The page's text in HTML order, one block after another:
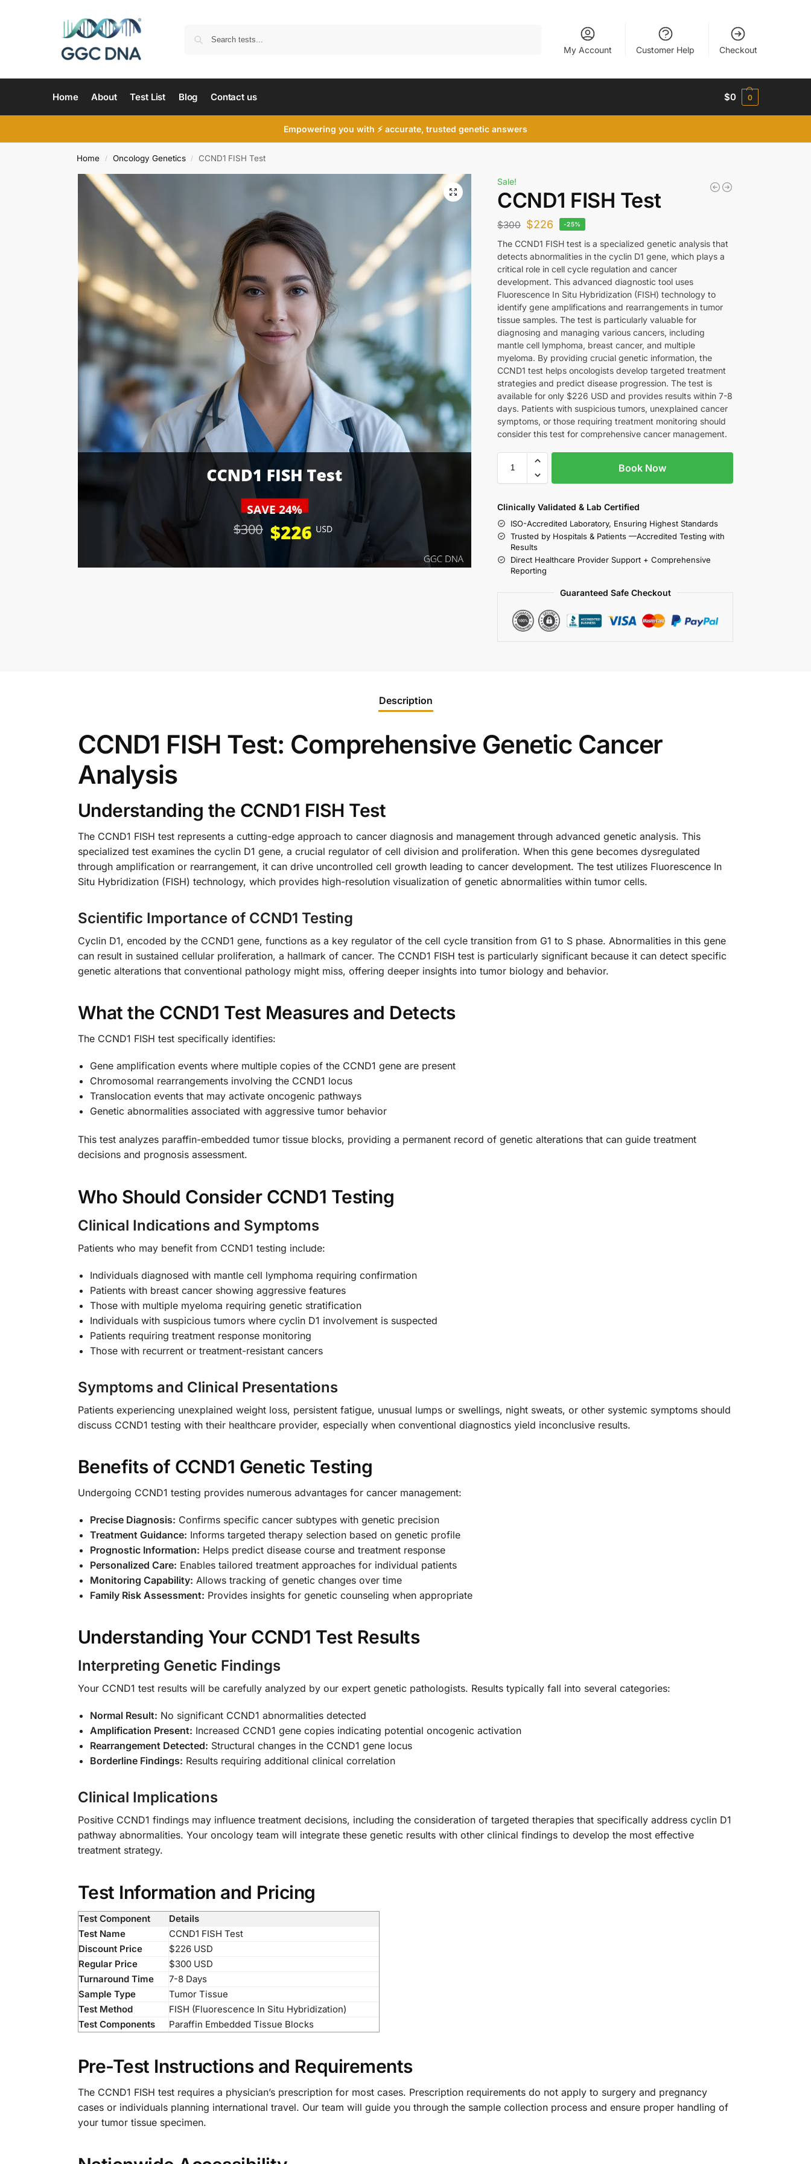
My Account Customer Help Checkout
Home About Test List Blog Contact us $0 0
Empowering you with ⚡ accurate, trusted genetic answers
Home / Oncology Genetics / CCND1 FISH Test
Sale!
CCND1 FISH Test
$300 $226 -25%
The CCND1 FISH test is a specialized genetic analysis that
detects abnormalities in the cyclin D1 gene, which plays a
critical role in cell cycle regulation and cancer
development. This advanced diagnostic tool uses
Fluorescence In Situ Hybridization (FISH) technology to
identify gene amplifications and rearrangements in tumor
tissue samples. The test is particularly valuable for
diagnosing and managing various cancers, including
mantle cell lymphoma, breast cancer, and multiple
myeloma. By providing crucial genetic information, the
CCND1 test helps oncologists develop targeted treatment
strategies and predict disease progression. The test is
available for only $226 USD and provides results within 7-8
days. Patients with suspicious tumors, unexplained cancer
symptoms, or those requiring treatment monitoring should
consider this test for comprehensive cancer management.
Book Now
Clinically Validated & Lab Certified
ISO-Accredited Laboratory, Ensuring Highest Standards
Trusted by Hospitals & Patients —Accredited Testing with
Results
Direct Healthcare Provider Support + Comprehensive
Reporting
Guaranteed Safe Checkout
Description
CCND1 FISH Test: Comprehensive Genetic Cancer
Analysis
Understanding the CCND1 FISH Test
The CCND1 FISH test represents a cutting-edge approach to cancer diagnosis and management through advanced genetic analysis. This
specialized test examines the cyclin D1 gene, a crucial regulator of cell division and proliferation. When this gene becomes dysregulated
through amplification or rearrangement, it can drive uncontrolled cell growth leading to cancer development. The test utilizes Fluorescence In
Situ Hybridization (FISH) technology, which provides high-resolution visualization of genetic abnormalities within tumor cells.
Scientific Importance of CCND1 Testing
Cyclin D1, encoded by the CCND1 gene, functions as a key regulator of the cell cycle transition from G1 to S phase. Abnormalities in this gene
can result in sustained cellular proliferation, a hallmark of cancer. The CCND1 FISH test is particularly significant because it can detect specific
genetic alterations that conventional pathology might miss, offering deeper insights into tumor biology and behavior.
What the CCND1 Test Measures and Detects
The CCND1 FISH test specifically identifies:
Gene amplification events where multiple copies of the CCND1 gene are present
Chromosomal rearrangements involving the CCND1 locus
Translocation events that may activate oncogenic pathways
Genetic abnormalities associated with aggressive tumor behavior
This test analyzes paraffin-embedded tumor tissue blocks, providing a permanent record of genetic alterations that can guide treatment
decisions and prognosis assessment.
Who Should Consider CCND1 Testing
Clinical Indications and Symptoms
Patients who may benefit from CCND1 testing include:
Individuals diagnosed with mantle cell lymphoma requiring confirmation
Patients with breast cancer showing aggressive features
Those with multiple myeloma requiring genetic stratification
Individuals with suspicious tumors where cyclin D1 involvement is suspected
Patients requiring treatment response monitoring
Those with recurrent or treatment-resistant cancers
Symptoms and Clinical Presentations
Patients experiencing unexplained weight loss, persistent fatigue, unusual lumps or swellings, night sweats, or other systemic symptoms should
discuss CCND1 testing with their healthcare provider, especially when conventional diagnostics yield inconclusive results.
Benefits of CCND1 Genetic Testing
Undergoing CCND1 testing provides numerous advantages for cancer management:
Precise Diagnosis: Confirms specific cancer subtypes with genetic precision
Treatment Guidance: Informs targeted therapy selection based on genetic profile
Prognostic Information: Helps predict disease course and treatment response
Personalized Care: Enables tailored treatment approaches for individual patients
Monitoring Capability: Allows tracking of genetic changes over time
Family Risk Assessment: Provides insights for genetic counseling when appropriate
Understanding Your CCND1 Test Results
Interpreting Genetic Findings
Your CCND1 test results will be carefully analyzed by our expert genetic pathologists. Results typically fall into several categories:
Normal Result: No significant CCND1 abnormalities detected
Amplification Present: Increased CCND1 gene copies indicating potential oncogenic activation
Rearrangement Detected: Structural changes in the CCND1 gene locus
Borderline Findings: Results requiring additional clinical correlation
Clinical Implications
Positive CCND1 findings may influence treatment decisions, including the consideration of targeted therapies that specifically address cyclin D1
pathway abnormalities. Your oncology team will integrate these genetic results with other clinical findings to develop the most effective
treatment strategy.
Test Information and Pricing
Test Component
Details
Test Name
CCND1 FISH Test
Discount Price
$226 USD
Regular Price
$300 USD
Turnaround Time
7-8 Days
Sample Type
Tumor Tissue
Test Method
FISH (Fluorescence In Situ Hybridization)
Test Components
Paraffin Embedded Tissue Blocks
Pre-Test Instructions and Requirements
The CCND1 FISH test requires a physician’s prescription for most cases. Prescription requirements do not apply to surgery and pregnancy
cases or individuals planning international travel. Our team will guide you through the sample collection process and ensure proper handling of
your tumor tissue specimen.